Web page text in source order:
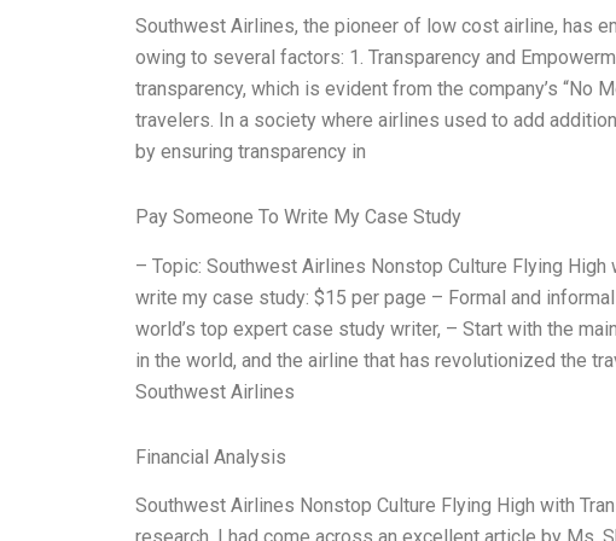
Southwest Airlines, the pioneer of low cost airline, has
owing to several factors: 1. Transparency and
transparency, which is evident from the company’s “No
travelers. In a society where airlines used to add
by ensuring transparency in
Pay Someone To Write My Case Study
– Topic: Southwest Airlines Nonstop Culture Flying
write my case study: $15 per page – Formal and
world’s top expert case study writer, – Start with the
in the world, and the airline that has revolutionized the
Southwest Airlines
Financial Analysis
Southwest Airlines Nonstop Culture Flying High with